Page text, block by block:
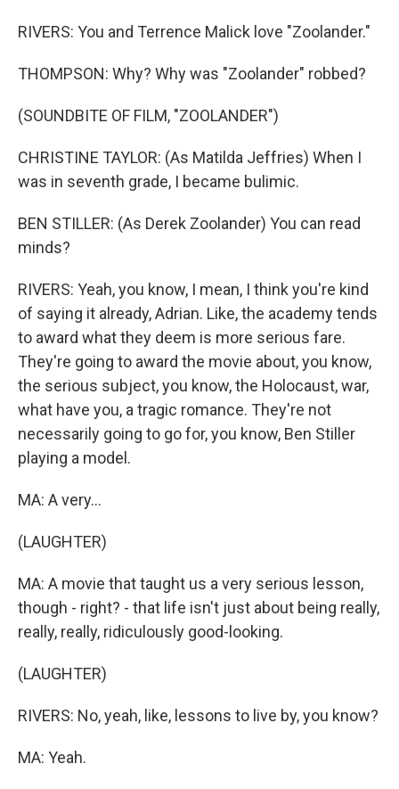
RIVERS: You and Terrence Malick love "Zoolander."
THOMPSON: Why? Why was "Zoolander" robbed?
(SOUNDBITE OF FILM, "ZOOLANDER")
CHRISTINE TAYLOR: (As Matilda Jeffries) When I
was in seventh grade, I became bulimic.
BEN STILLER: (As Derek Zoolander) You can read
minds?
RIVERS: Yeah, you know, I mean, I think you're kind
of saying it already, Adrian. Like, the academy tends
to award what they deem is more serious fare.
They're going to award the movie about, you know,
the serious subject, you know, the Holocaust, war,
what have you, a tragic romance. They're not
necessarily going to go for, you know, Ben Stiller
playing a model.
MA: A very...
(LAUGHTER)
MA: A movie that taught us a very serious lesson,
though - right? - that life isn't just about being really,
really, really, ridiculously good-looking.
(LAUGHTER)
RIVERS: No, yeah, like, lessons to live by, you know?
MA: Yeah.